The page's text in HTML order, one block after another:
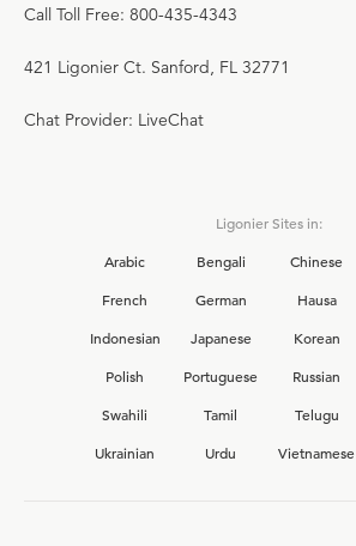
Call Toll Free: 800-435-4343
421 Ligonier Ct. Sanford, FL 32771
Chat Provider: LiveChat
Ligonier Sites in:
Arabic
Bengali Chinese
French
German Hausa
Indonesian
Japanese Korean
Polish
Portuguese Russian
Swahili
Tamil Telugu
Ukrainian
Urdu Vietnamese